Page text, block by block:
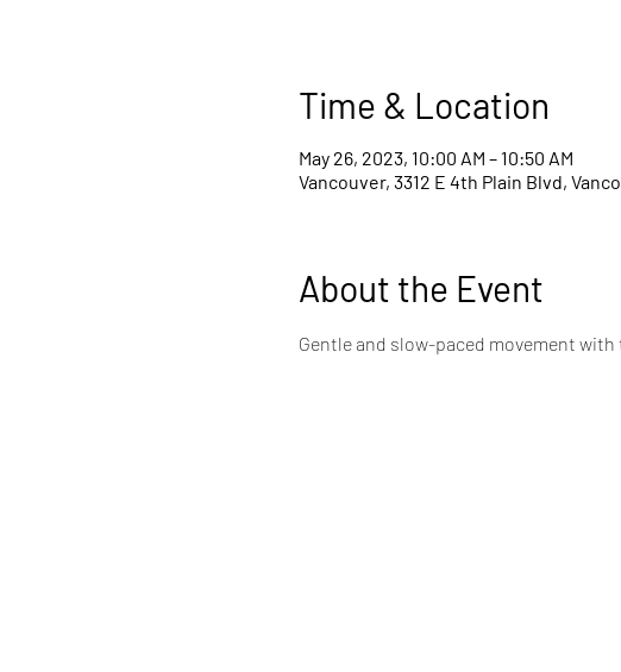
Time & Location
May 26, 2023, 10:00 AM – 10:50 AM
Vancouver, 3312 E 4th Plain Blvd,
About the Event
Gentle and slow-paced movement